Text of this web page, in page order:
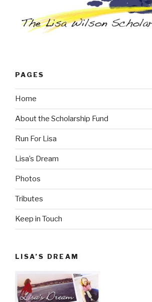
PAGES
Home
About the Scholarship Fund
Run For Lisa
Lisa’s Dream
Photos
Tributes
Keep in Touch
LISA’S DREAM